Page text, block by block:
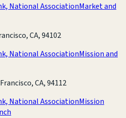
National AssociationMarket and
CA, 94102
National AssociationMission and
CA, 94112
National AssociationMission